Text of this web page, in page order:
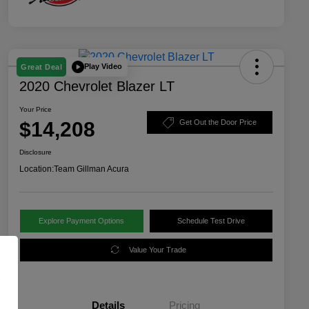
Great Deal Play Video
2020 Chevrolet Blazer LT
Your Price
$14,208 Get Out the Door Price
Disclosure
Location:Team Gillman Acura
Explore Payment Options Schedule Test Drive
Value Your Trade
Details Pricing